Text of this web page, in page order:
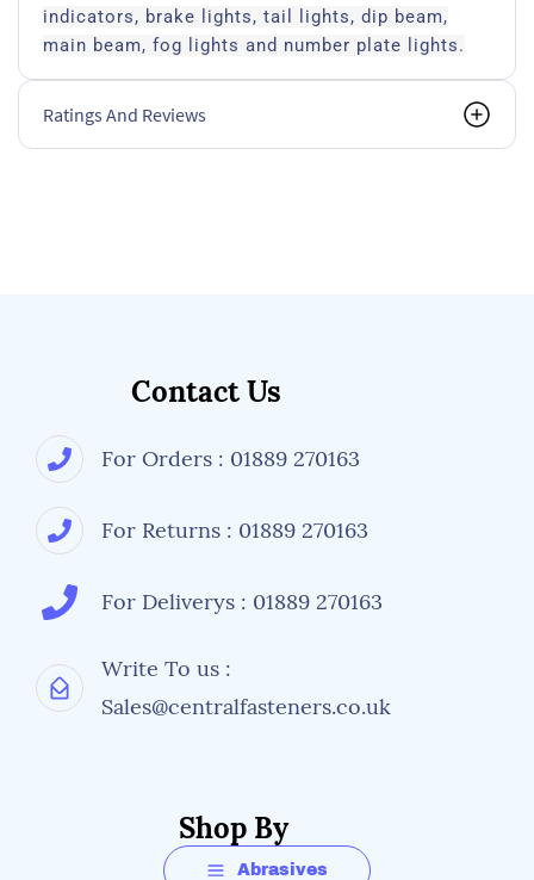
indicators, brake lights, tail lights, dip beam,
main beam, fog lights and number plate lights.
Ratings And Reviews
Contact Us
For Orders : 01889 270163
For Returns : 01889 270163
For Deliverys : 01889 270163
Write To us :
Sales@centralfasteners.co.uk
Shop By
Abrasives